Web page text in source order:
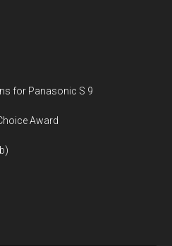
for Panasonic S 9
Award